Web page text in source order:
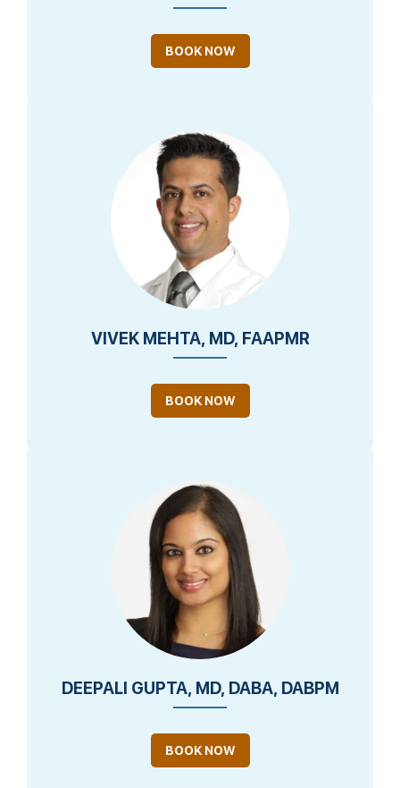
BOOK NOW
VIVEK MEHTA, MD, FAAPMR
BOOK NOW
DEEPALI GUPTA, MD, DABA, DABPM
BOOK NOW